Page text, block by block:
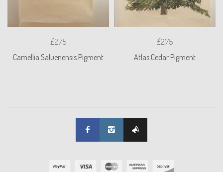
£275
Camellia Saluenensis Pigment
£275
Atlas Cedar Pigment